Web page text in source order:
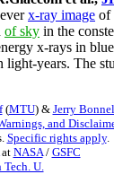
x-ray image of
of sky in the
x-rays in
years. The
(MTU) & Jerry
and
Specific rights apply.
NASA/ GSFC
U.